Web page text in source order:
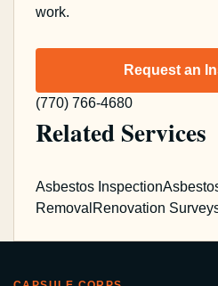
work.
Request an
(770) 766-4680
Related Services
Asbestos Inspection
Removal Renovation